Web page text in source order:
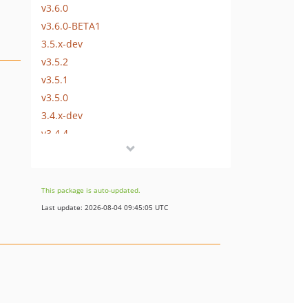
v3.6.0
v3.6.0-BETA1
3.5.x-dev
v3.5.2
v3.5.1
v3.5.0
3.4.x-dev
v3.4.4
v3.4.0
3.3.x-dev
This package is auto-updated.
Last update: 2026-08-04 09:45:05 UTC